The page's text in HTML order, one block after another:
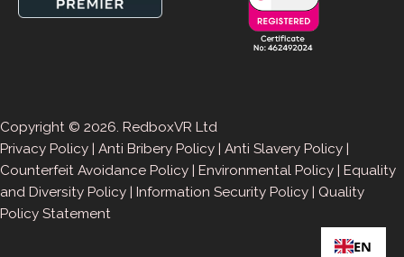
Copyright © 2026. RedboxVR Ltd
Privacy Policy | Anti Bribery Policy | Anti Slavery Policy |
Counterfeit Avoidance Policy | Environmental Policy | Equality
and Diversity Policy | Information Security Policy | Quality
Policy Statement
EN